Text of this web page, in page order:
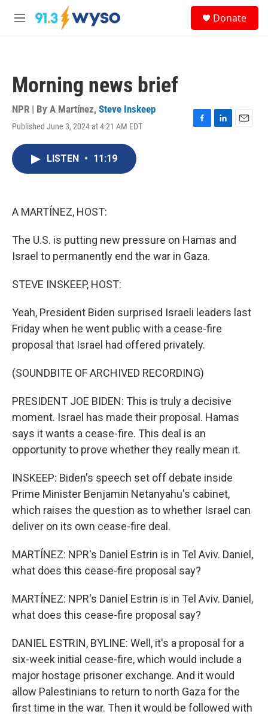
Skip to main content
M
Donate
Morning news brief
NPR | By A Martínez, Steve Inskeep
Published June 3, 2024 at 4:21 AM EDT
F
L
E
LISTEN • 11:19
A MARTÍNEZ, HOST:
The U.S. is putting new pressure on Hamas and
Israel to permanently end the war in Gaza.
STEVE INSKEEP, HOST:
Yeah, President Biden surprised Israeli leaders last
Friday when he went public with a cease-fire
proposal that Israel had offered privately.
(SOUNDBITE OF ARCHIVED RECORDING)
PRESIDENT JOE BIDEN: This is truly a decisive
moment. Israel has made their proposal. Hamas
says it wants a cease-fire. This deal is an
opportunity to prove whether they really mean it.
INSKEEP: Biden's speech set off debate inside
Prime Minister Benjamin Netanyahu's cabinet,
which raises the question as to whether Israel can
deliver on its own cease-fire deal.
MARTÍNEZ: NPR's Daniel Estrin is in Tel Aviv. Daniel,
what does this cease-fire proposal say?
MARTÍNEZ: NPR's Daniel Estrin is in Tel Aviv. Daniel,
what does this cease-fire proposal say?
DANIEL ESTRIN, BYLINE: Well, it's a proposal for a
six-week initial cease-fire, which would include a
major hostage prisoner exchange. And it would
allow Palestinians to return to north Gaza for the
first time in the war. Then it would be followed with